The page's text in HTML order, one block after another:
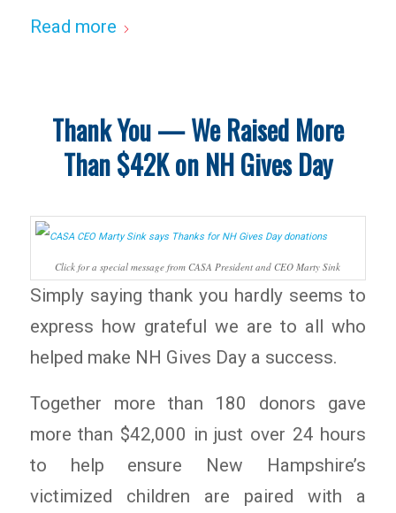
Read more
Thank You — We Raised More
Than $42K on NH Gives Day
Click for a special message from CASA President and CEO Marty Sink
Simply saying thank you hardly seems to
express how grateful we are to all who
helped make NH Gives Day a success.
Together more than 180 donors gave
more than $42,000 in just over 24 hours
to help ensure New Hampshire’s
victimized children are paired with a